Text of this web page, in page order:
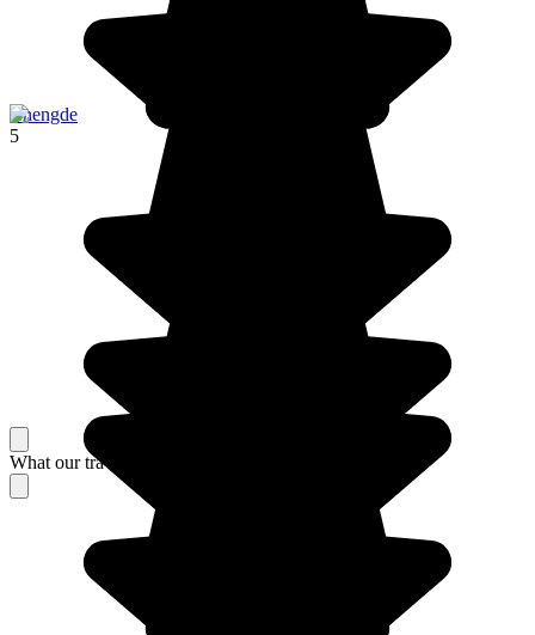
Chengde
5
What our travelers think about their stay